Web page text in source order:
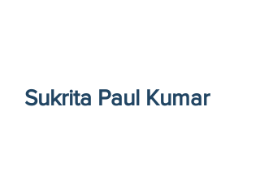
Sukrita Paul Kumar